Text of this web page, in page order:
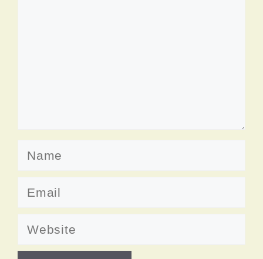
Website